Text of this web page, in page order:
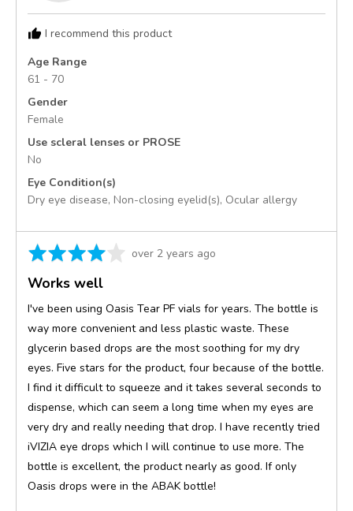
I recommend this product
Age Range
61 - 70
Gender
Female
Use scleral lenses or PROSE
No
Eye Condition(s)
Dry eye disease Non-closing eyelid(s) Ocular allergy
Rated
out
of
Review
over 2 years ago
Works well
I've been using Oasis Tear PF vials for years. The bottle is
way more convenient and less plastic waste. These
glycerin based drops are the most soothing for my dry
eyes. Five stars for the product, four because of the bottle.
I find it difficult to squeeze and it takes several seconds to
dispense, which can seem a long time when my eyes are
very dry and really needing that drop. I have recently tried
iVIZIA eye drops which I will continue to use more. The
bottle is excellent, the product nearly as good. If only
Oasis drops were in the ABAK bottle!